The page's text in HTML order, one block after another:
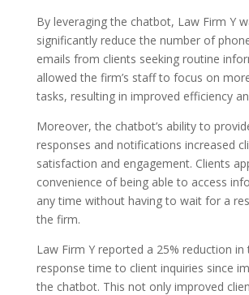
By leveraging the chatbot, Law Firm Y
significantly reduce the number of
emails from clients seeking routine
allowed the firm’s staff to focus on
tasks, resulting in improved efficiency
Moreover, the chatbot’s ability to
responses and notifications increased
satisfaction and engagement. Clients
convenience of being able to access
any time without having to wait for a
the firm.
Law Firm Y reported a 25% reduction in
response time to client inquiries since
the chatbot. This not only improved